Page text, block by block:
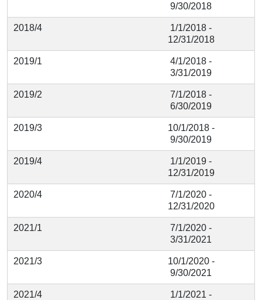
9/30/2018
2018/4
1/1/2018 -
12/31/2018
2019/1
4/1/2018 -
3/31/2019
2019/2
7/1/2018 -
6/30/2019
2019/3
10/1/2018 -
9/30/2019
2019/4
1/1/2019 -
12/31/2019
2020/4
7/1/2020 -
12/31/2020
2021/1
7/1/2020 -
3/31/2021
2021/3
10/1/2020 -
9/30/2021
2021/4
1/1/2021 -